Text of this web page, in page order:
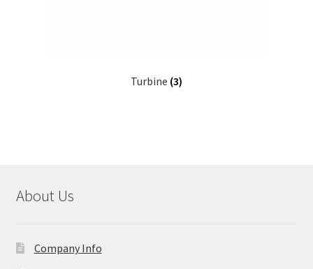
Turbine (3)
About Us
Company Info